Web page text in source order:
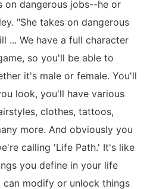
dangerous jobs--he or
"She takes on dangerous
... We have a full character
so you'll be able to
it's male or female. You'll
look, you'll have various
clothes, tattoos,
more. And obviously you
calling 'Life Path.' It's like
you define in your life
modify or unlock things